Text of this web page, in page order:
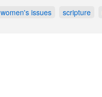
women's issues scripture